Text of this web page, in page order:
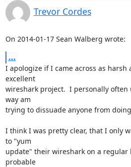
Trevor Cordes
On 2014-01-17 Sean Walberg wrote:
...
I apologize if I came across as
excellent
wireshark project.  I personally often
way am
trying to dissuade anyone from
I think I was pretty clear, that I only
to "yum
update" their wireshark on a regular
probable